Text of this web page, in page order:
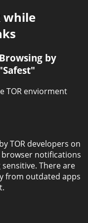
while
by
TOR enviorment
TOR developers on
notifications
There are
from outdated apps